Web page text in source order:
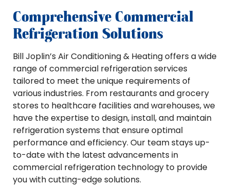
Comprehensive Commercial
Refrigeration Solutions
Bill Joplin’s Air Conditioning & Heating offers a wide
range of commercial refrigeration services
tailored to meet the unique requirements of
various industries. From restaurants and grocery
stores to healthcare facilities and warehouses, we
have the expertise to design, install, and maintain
refrigeration systems that ensure optimal
performance and efficiency. Our team stays up-
to-date with the latest advancements in
commercial refrigeration technology to provide
you with cutting-edge solutions.